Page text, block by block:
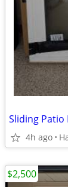
Sliding Patio
4h ago
$2,500